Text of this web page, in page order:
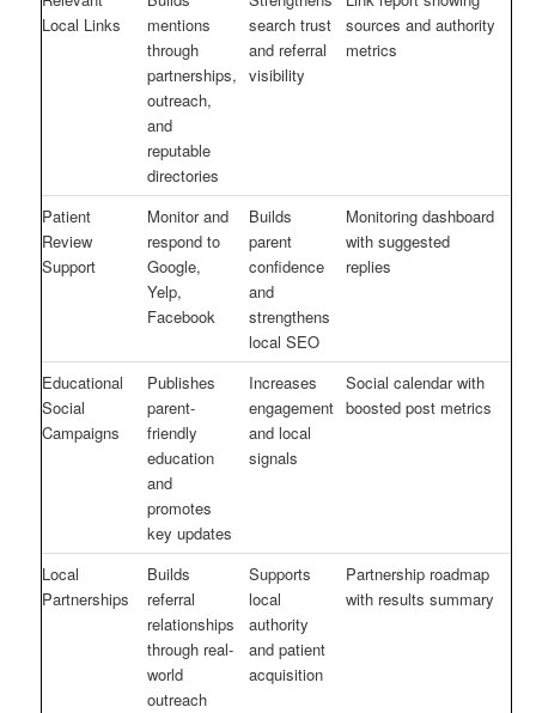
Local Links
mentions
through
partnerships,
outreach,
and
reputable
directories
search trust
and referral
visibility
sources and authority
metrics
Patient
Review
Support
Monitor and
respond to
Google,
Yelp,
Facebook
Builds
parent
confidence
and
strengthens
local SEO
Monitoring dashboard
with suggested
replies
Educational
Social
Campaigns
Publishes
parent-
friendly
education
and
promotes
key updates
Increases
engagement
and local
signals
Social calendar with
boosted post metrics
Local
Partnerships
Builds
referral
relationships
through real-
world
outreach
Supports
local
authority
and patient
acquisition
Partnership roadmap
with results summary